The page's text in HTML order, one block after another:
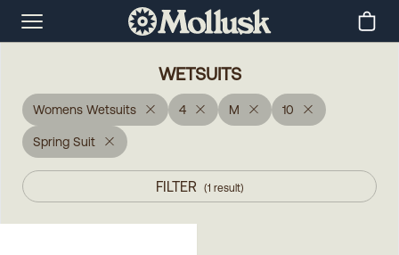
WETSUITS
Womens Wetsuits 4 M 10
Spring Suit
FILTER (1 result)